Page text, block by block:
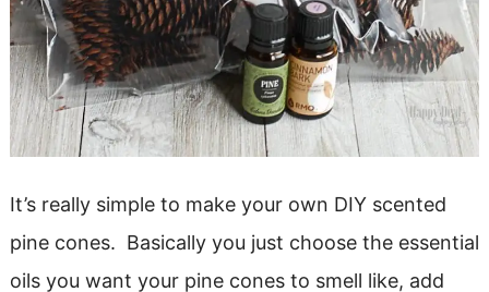
It’s really simple to make your own DIY scented
pine cones. Basically you just choose the essential
oils you want your pine cones to smell like, add